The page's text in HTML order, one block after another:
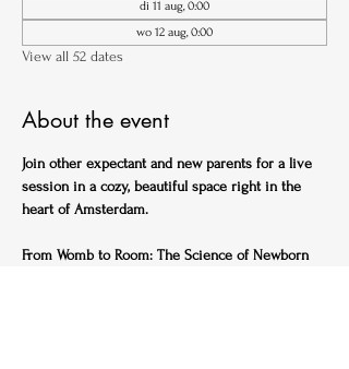
di 11 aug, 0:00
wo 12 aug, 0:00
View all 52 dates
About the event
Join other expectant and new parents for a live
session in a cozy, beautiful space right in the
heart of Amsterdam.
From Womb to Room: The Science of Newborn